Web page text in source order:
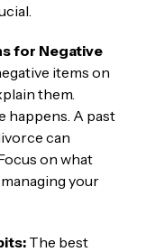
for Negative
items on
them.
happens. A past
can
on what
managing your
The best